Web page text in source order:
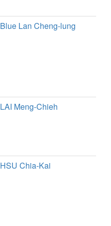
Blue Lan Cheng-lung
LAI Meng-Chieh
HSU Chia-Kai